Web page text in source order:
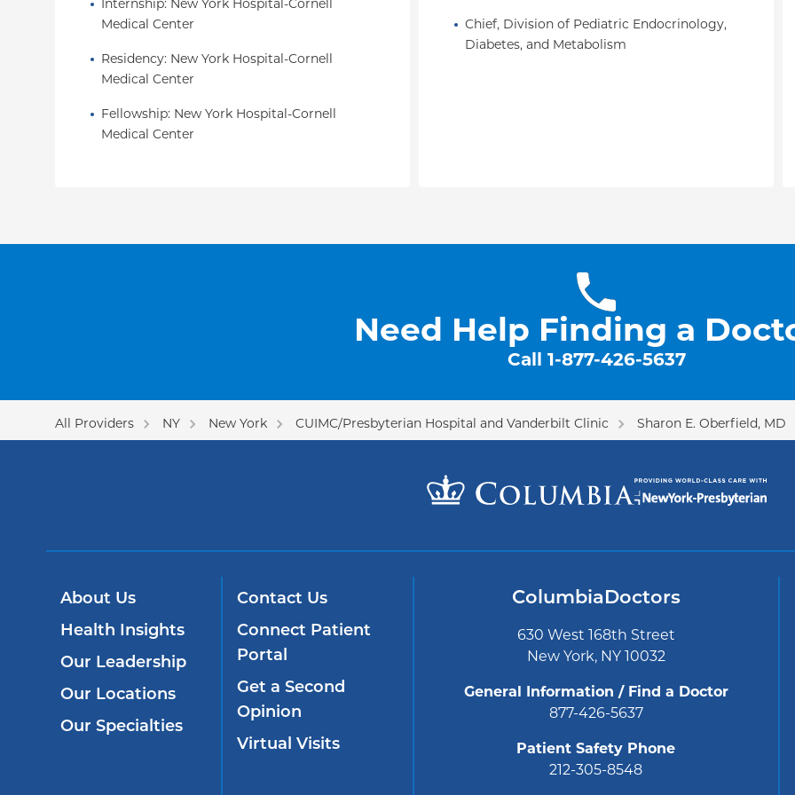
and is an associate editor for
She continues to be listed in Castle Connelly's “America's Top Doctors”
and NY Magazine's “Best Doctors."
Internship: New York Hospital-Cornell
Medical Center
Residency: New York Hospital-Cornell
Medical Center
Fellowship: New York Hospital-Cornell
Medical Center
Chief, Division of Pediatric Endocrinology,
Diabetes, and Metabolism
Need Help Finding a
Call 1-877-426-5637
All Providers NY New York CUIMC/Presbyterian Hospital and Vanderbilt Clinic Sharon E. Oberfield, MD
About Us
Health Insights
Our Leadership
Our Locations
Our Specialties
Contact Us
Connect Patient
Portal
Get a Second
Opinion
Virtual Visits
ColumbiaDoctors
630 West 168th Street
New York, NY 10032
General Information / Find a Doctor
877-426-5637
Patient Safety Phone
212-305-8548